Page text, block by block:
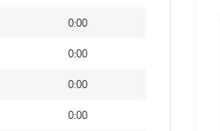
0:00
0:00
0:00
0:00